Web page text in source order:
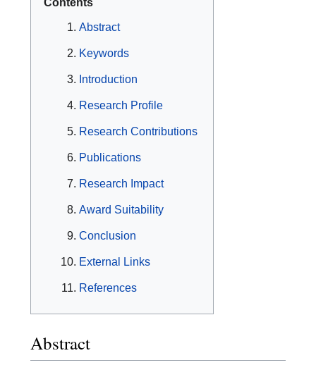
Abstract
Keywords
Introduction
Research Profile
Research Contributions
Publications
Research Impact
Award Suitability
Conclusion
External Links
References
Abstract